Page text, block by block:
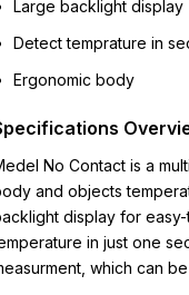
Large backlight display
Detect temprature in
Ergonomic body
No Contact is a
and objects
display for
in just one
which can